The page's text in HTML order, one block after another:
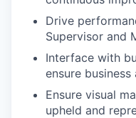
Drive
Supervisor and
Interface with
ensure business
Ensure visual
upheld and